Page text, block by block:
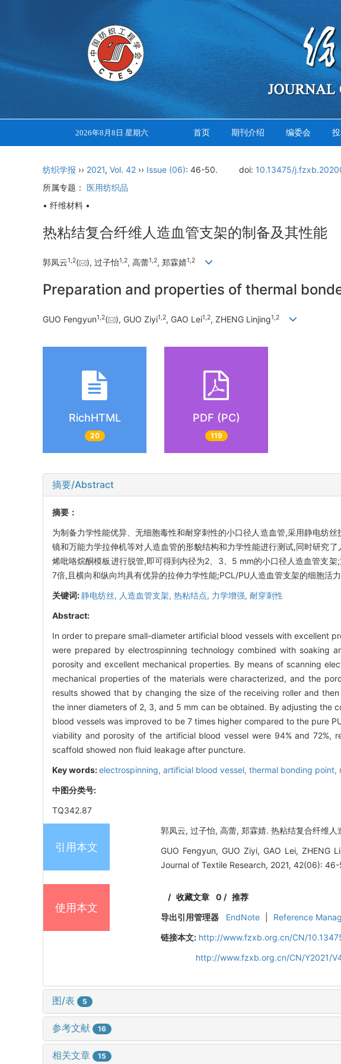
2026年8月8日 星期六 首页 期刊介绍 编委会
纺织学报 ›› 2021, Vol. 42 ›› Issue (06): 46-50. doi: 10.13475/
所属专题： 医用纺织品
• 纤维材料 •
热粘结复合纤维人造血管支架的制备及其性能
郭凤云1,2( ), 过子怡1,2, 高蕾1,2, 郑霖婧1,2
Preparation and properties of thermal
GUO Fengyun1,2( ), GUO Ziyi1,2, GAO Lei1,2, ZHENG Linjing1,2
RichHTML
20
PDF (PC)
119
摘要/Abstract
摘要：
为制备力学性能优异、无细胞毒性和耐穿刺性的小口径人造血管,采用静电纺
镜和万能力学拉伸机等对人造血管的形貌结构和力学性能进行测试,同时研究
烯吡咯烷酮模板进行脱管,即可得到内径为2、3、5 mm的小口径人造血管支
7倍,且横向和纵向均具有优异的拉伸力学性能;PCL/PU人造血管支架的细胞活
关键词:静电纺丝, 人造血管支架, 热粘结点, 力学增强, 耐穿刺性
Abstract:
In order to prepare small-diameter artificial blood vessels with excellent
were prepared by electrospinning technology combined with soaking
porosity and excellent mechanical properties. By means of scanning
mechanical properties of the materials were characterized, and the
results showed that by changing the size of the receiving roller and
the inner diameters of 2, 3, and 5 mm can be obtained. By adjusting the
blood vessels was improved to be 7 times higher compared to the pure
viability and porosity of the artificial blood vessel were 94% and 72%,
scaffold showed non fluid leakage after puncture.
Key words:electrospinning, artificial blood vessel, thermal bonding point,
中图分类号:
TQ342.87
引用本文
郭凤云, 过子怡, 高蕾, 郑霖婧. 热粘结复合纤维
GUO Fengyun, GUO Ziyi, GAO Lei,
Journal of Textile Research, 2021, 42(06):
使用本文
/ 收藏文章 0 /推荐
导出引用管理器
EndNote Reference
链接本文: http://www.fzxb.org.cn/CN/
http://www.fzxb.org.cn/CN/Y2021/
图/表 5
参考文献 16
相关文章 15